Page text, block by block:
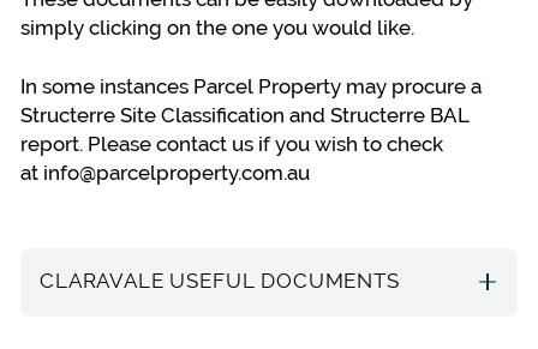
simply clicking on the one you would like.
In some instances Parcel Property may procure a
Structerre Site Classification and Structerre BAL
report. Please contact us if you wish to check
at info@parcelproperty.com.au
CLARAVALE USEFUL DOCUMENTS